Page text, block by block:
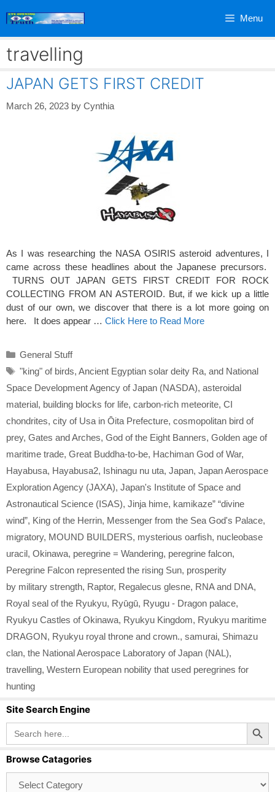
Menu
travelling
JAPAN GETS FIRST CREDIT
March 26, 2023 by Cynthia
As I was researching the NASA OSIRIS asteroid adventures, I
came across these headlines about the Japanese precursors.
TURNS OUT JAPAN GETS FIRST CREDIT FOR ROCK
COLLECTING FROM AN ASTEROID. But, if we kick up a little
dust of our own, we discover that there is a lot more going on
here. It does appear … Click Here to Read More
Categories
General Stuff
Tags
"king" of birds, Ancient Egyptian solar deity Ra, and National
Space Development Agency of Japan (NASDA), asteroidal
material, building blocks for life, carbon-rich meteorite, CI
chondrites, city of Usa in Ōita Prefecture, cosmopolitan bird of
prey, Gates and Arches, God of the Eight Banners, Golden age of
maritime trade, Great Buddha-to-be, Hachiman God of War,
Hayabusa, Hayabusa2, Ishinagu nu uta, Japan, Japan Aerospace
Exploration Agency (JAXA), Japan's Institute of Space and
Astronautical Science (ISAS), Jinja hime, kamikaze” “divine
wind”, King of the Herrin, Messenger from the Sea God's Palace,
migratory, MOUND BUILDERS, mysterious oarfish, nucleobase
uracil, Okinawa, peregrine = Wandering, peregrine falcon,
Peregrine Falcon represented the rising Sun, prosperity
by military strength, Raptor, Regalecus glesne, RNA and DNA,
Royal seal of the Ryukyu, Ryūgū, Ryugu - Dragon palace,
Ryukyu Castles of Okinawa, Ryukyu Kingdom, Ryukyu maritime
DRAGON, Ryukyu royal throne and crown., samurai, Shimazu
clan, the National Aerospace Laboratory of Japan (NAL),
travelling, Western European nobility that used peregrines for
hunting
Site Search Engine
Search
for:
Search Button
Browse Catagories
Catagories